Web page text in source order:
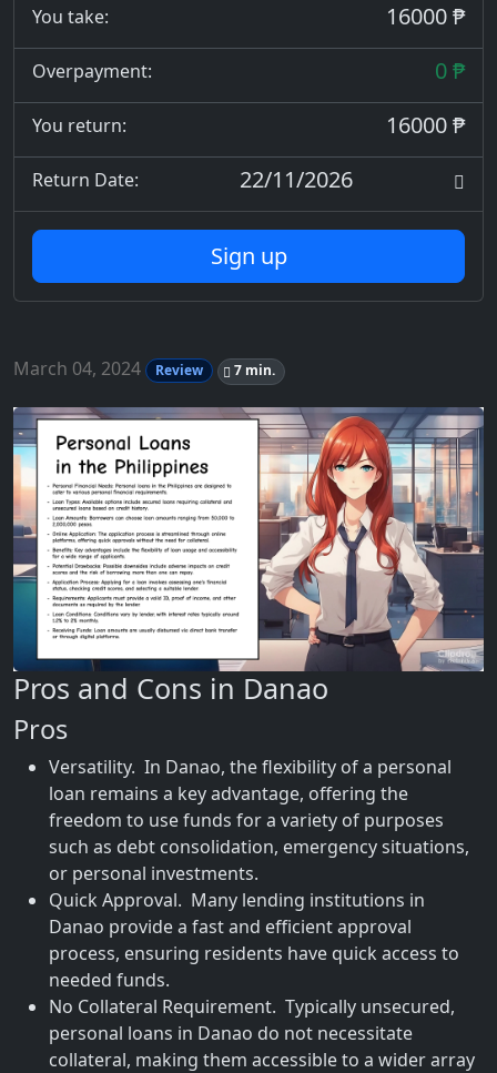
You take: 16000 ₱
Overpayment: 0 ₱
You return: 16000 ₱
Return Date: 22/11/2026
Sign up
March 04, 2024 Review 7 min.
Pros and Cons in Danao
Pros
Versatility. In Danao, the flexibility of a personal
loan remains a key advantage, offering the
freedom to use funds for a variety of purposes
such as debt consolidation, emergency situations,
or personal investments.
Quick Approval. Many lending institutions in
Danao provide a fast and efficient approval
process, ensuring residents have quick access to
needed funds.
No Collateral Requirement. Typically unsecured,
personal loans in Danao do not necessitate
collateral, making them accessible to a wider array